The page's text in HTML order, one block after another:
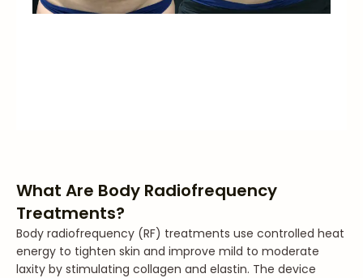
What Are Body Radiofrequency
Treatments?
Body radiofrequency (RF) treatments use controlled heat
energy to tighten skin and improve mild to moderate
laxity by stimulating collagen and elastin. The device